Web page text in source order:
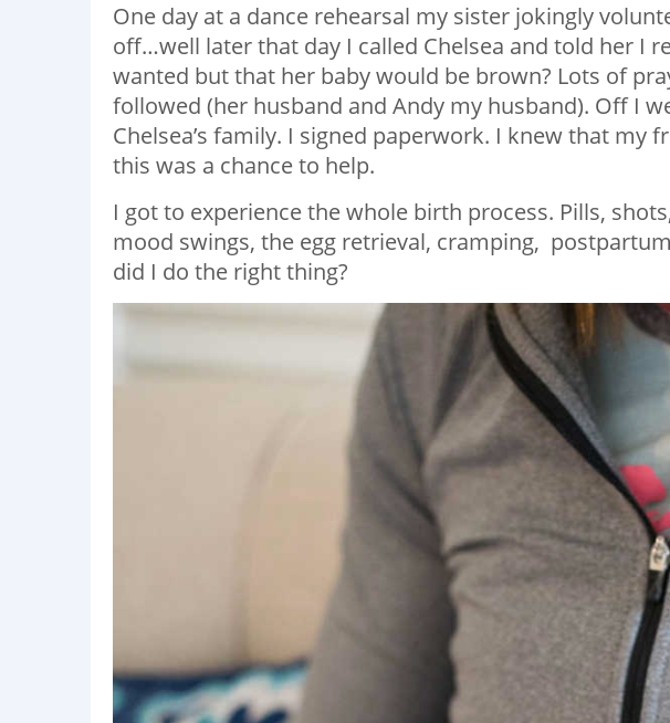
One day at a dance rehearsal my sister jokingly
off…well later that day I called Chelsea and told her I
wanted but that her baby would be brown? Lots of
followed (her husband and Andy my husband). Off I
Chelsea’s family. I signed paperwork. I knew that my
this was a chance to help.
I got to experience the whole birth process. Pills,
mood swings, the egg retrieval, cramping,
did I do the right thing?